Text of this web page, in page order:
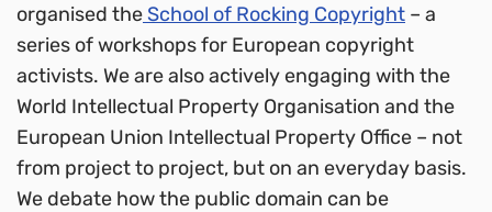
organised the School of Rocking Copyright – a
series of workshops for European copyright
activists. We are also actively engaging with the
World Intellectual Property Organisation and the
European Union Intellectual Property Office – not
from project to project, but on an everyday basis.
We debate how the public domain can be